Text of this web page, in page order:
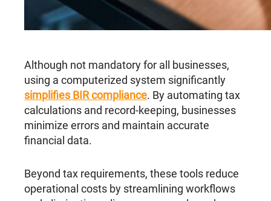
Although not mandatory for all businesses,
using a computerized system significantly
simplifies BIR compliance. By automating tax
calculations and record-keeping, businesses
minimize errors and maintain accurate
financial data.
Beyond tax requirements, these tools reduce
operational costs by streamlining workflows